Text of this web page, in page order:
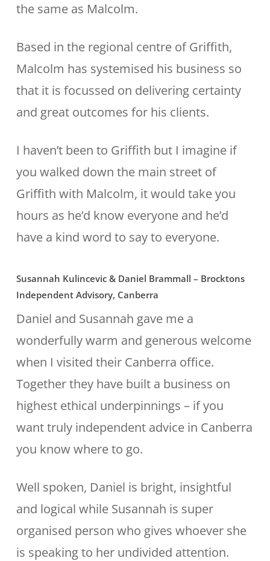
the same as Malcolm.
Based in the regional centre of Griffith,
Malcolm has systemised his business so
that it is focussed on delivering certainty
and great outcomes for his clients.
I haven’t been to Griffith but I imagine if
you walked down the main street of
Griffith with Malcolm, it would take you
hours as he’d know everyone and he’d
have a kind word to say to everyone.
Susannah Kulincevic & Daniel Brammall – Brocktons
Independent Advisory, Canberra
Daniel and Susannah gave me a
wonderfully warm and generous welcome
when I visited their Canberra office.
Together they have built a business on
highest ethical underpinnings – if you
want truly independent advice in Canberra
you know where to go.
Well spoken, Daniel is bright, insightful
and logical while Susannah is super
organised person who gives whoever she
is speaking to her undivided attention.